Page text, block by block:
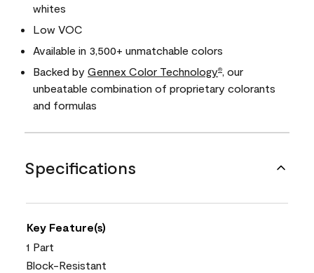
whites
Low VOC
Available in 3,500+ unmatchable colors
Backed by Gennex Color Technology®
, our
unbeatable combination of proprietary colorants
and formulas
Specifications
Key Feature(s)
1 Part
Block-Resistant